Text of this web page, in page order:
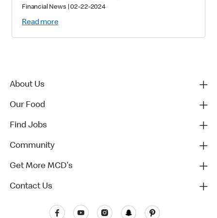
Financial News|02-22-2024
Read more
About Us
Our Food
Find Jobs
Community
Get More MCD's
Contact Us